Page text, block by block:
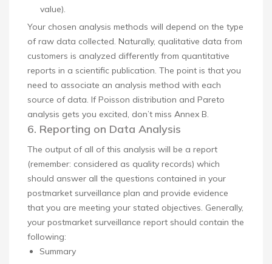
value).
Your chosen analysis methods will depend on the type
of raw data collected. Naturally, qualitative data from
customers is analyzed differently from quantitative
reports in a scientific publication. The point is that you
need to associate an analysis method with each
source of data. If Poisson distribution and Pareto
analysis gets you excited, don’t miss Annex B.
6. Reporting on Data Analysis
The output of all of this analysis will be a report
(remember: considered as quality records) which
should answer all the questions contained in your
postmarket surveillance plan and provide evidence
that you are meeting your stated objectives. Generally,
your postmarket surveillance report should contain the
following:
Summary